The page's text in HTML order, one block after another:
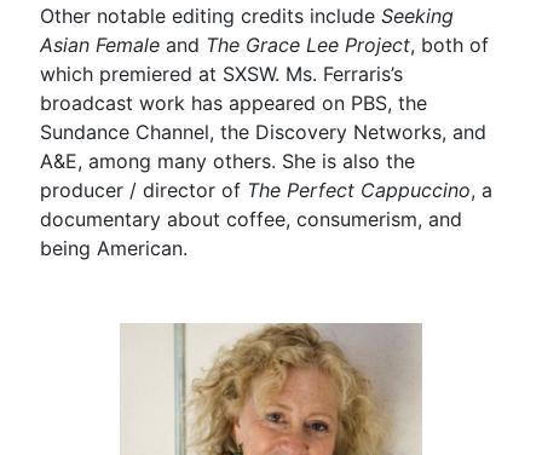
Other notable editing credits includeSeeking
Asian Female and The Grace Lee Project, both of
which premiered at SXSW. Ms. Ferraris’s
broadcast work has appeared on PBS, the
Sundance Channel, the Discovery Networks, and
A&E, among many others. She is also the
producer / director of The Perfect Cappuccino, a
documentary about coffee, consumerism, and
being American.